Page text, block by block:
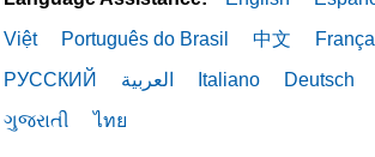
Việt
Português do Brasil 中文
РУССКИЙ
العربية Italiano Deutsch
ગુજરાતી
ไทย